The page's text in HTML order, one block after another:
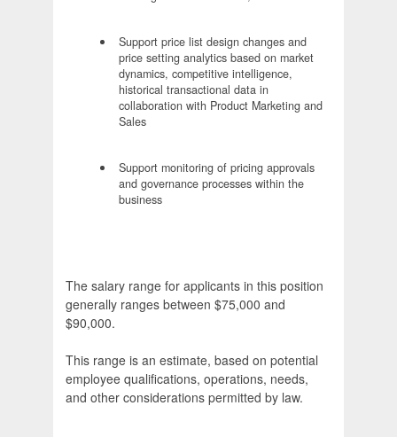
Support price list design changes and
price setting analytics based on market
dynamics, competitive intelligence,
historical transactional data in
collaboration with Product Marketing and
Sales
Support monitoring of pricing approvals
and governance processes within the
business
The salary range for applicants in this position
generally ranges between $75,000 and
$90,000.
This range is an estimate, based on potential
employee qualifications, operations, needs,
and other considerations permitted by law.